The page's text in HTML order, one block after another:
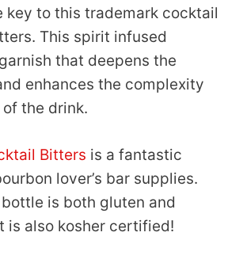
key to this trademark cocktail
This spirit infused
that deepens the
enhances the complexity
the drink.
Bitters is a fantastic
lover’s bar supplies.
is both gluten and
is also kosher certified!